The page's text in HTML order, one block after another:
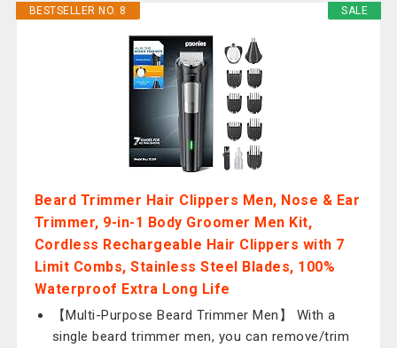
SALE
BESTSELLER NO. 8
Beard Trimmer Hair Clippers Men, Nose & Ear
Trimmer, 9-in-1 Body Groomer Men Kit,
Cordless Rechargeable Hair Clippers with 7
Limit Combs, Stainless Steel Blades, 100%
Waterproof Extra Long Life
【Multi-Purpose Beard Trimmer Men】 With a
single beard trimmer men, you can remove/trim